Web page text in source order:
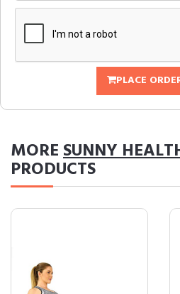
PLACE
MORESUNNY
PRODUCTS